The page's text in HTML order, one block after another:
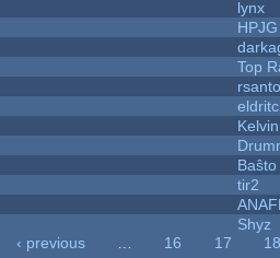
lynx
HPJG
Top
Baŝto
tir2
Shyz
‹ previous 16 17
18